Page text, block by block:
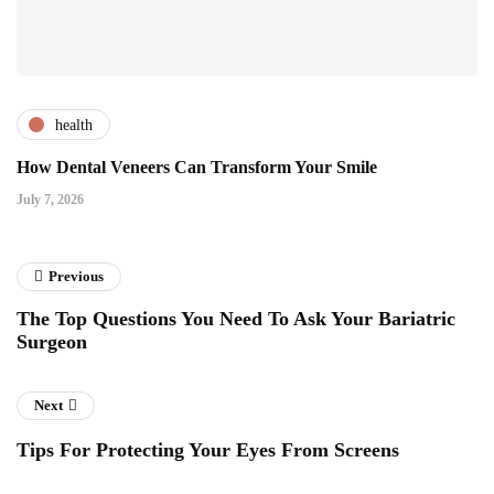
health
How Dental Veneers Can Transform Your Smile
July 7, 2026
Previous
The Top Questions You Need To Ask Your Bariatric
Surgeon
Next
Tips For Protecting Your Eyes From Screens